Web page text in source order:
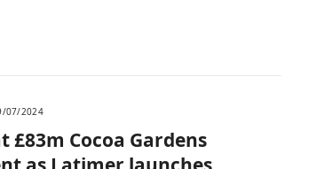
07/2024
£83m Cocoa Gardens